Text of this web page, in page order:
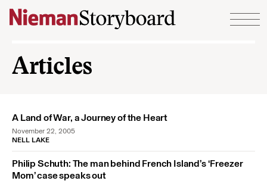
Skip to content
Articles
A Land of War, a Journey of the Heart
November 22, 2005
NELL LAKE
Philip Schuth: The man behind French Island’s ‘Freezer
Mom’ case speaks out